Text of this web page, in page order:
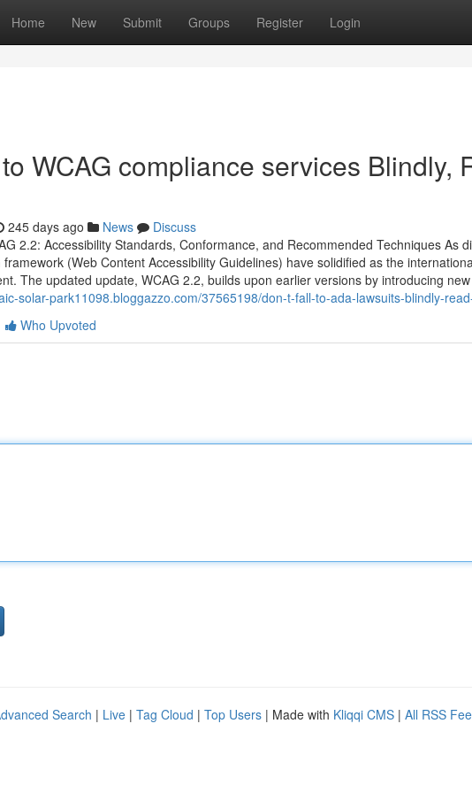
Home New Submit Groups Register Login
WCAG compliance services Blindly,
245 days ago News
Discuss
2.2: Accessibility Standards, Conformance, and Recommended Techniques As
(Web Content Accessibility Guidelines) have solidified as the
The updated update, WCAG 2.2, builds upon earlier versions by introducing
solar-park11098.bloggazzo.com/37565198/don-t-fall-to-ada-lawsuits-blindly-
Who Upvoted
Search | Live | Tag Cloud | Top Users | Made with Kliqqi CMS | All RSS